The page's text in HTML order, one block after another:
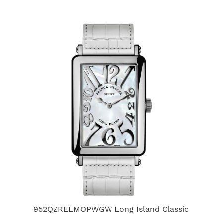
952QZRELMOPWGW Long Island Classic